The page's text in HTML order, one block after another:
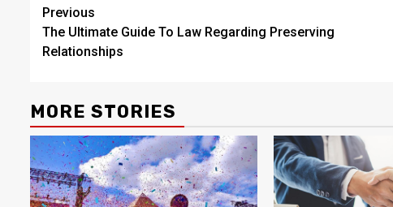
Post
navigation
Previous
The Ultimate Guide To Law Regarding Preserving
Relationships
MORE STORIES